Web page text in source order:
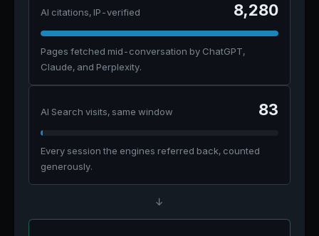
AI citations, IP-verified 8,280
Pages fetched mid-conversation by ChatGPT,
Claude, and Perplexity.
AI Search visits, same window 83
Every session the engines referred back, counted
generously.
↓